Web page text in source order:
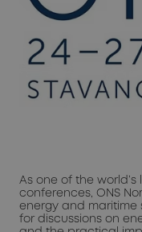
As one of the
conferences, ONS
energy and maritime
for discussions on